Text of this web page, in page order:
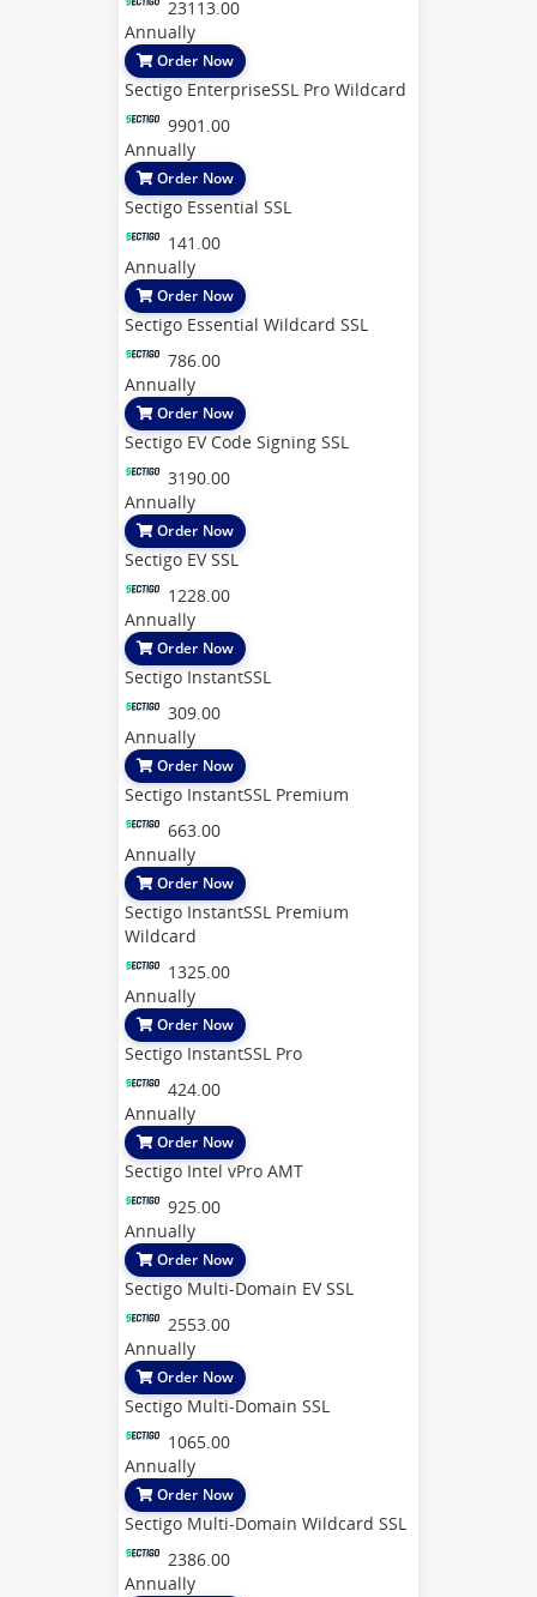
23113.00
Annually
Order Now
Sectigo EnterpriseSSL Pro Wildcard
9901.00
Annually
Order Now
Sectigo Essential SSL
141.00
Annually
Order Now
Sectigo Essential Wildcard SSL
786.00
Annually
Order Now
Sectigo EV Code Signing SSL
3190.00
Annually
Order Now
Sectigo EV SSL
1228.00
Annually
Order Now
Sectigo InstantSSL
309.00
Annually
Order Now
Sectigo InstantSSL Premium
663.00
Annually
Order Now
Sectigo InstantSSL Premium
Wildcard
1325.00
Annually
Order Now
Sectigo InstantSSL Pro
424.00
Annually
Order Now
Sectigo Intel vPro AMT
925.00
Annually
Order Now
Sectigo Multi-Domain EV SSL
2553.00
Annually
Order Now
Sectigo Multi-Domain SSL
1065.00
Annually
Order Now
Sectigo Multi-Domain Wildcard SSL
2386.00
Annually